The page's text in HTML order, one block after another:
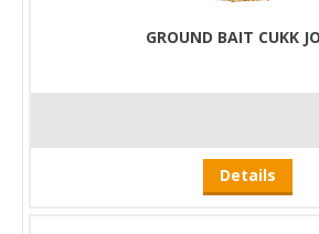
GROUND BAIT CUKK
Details